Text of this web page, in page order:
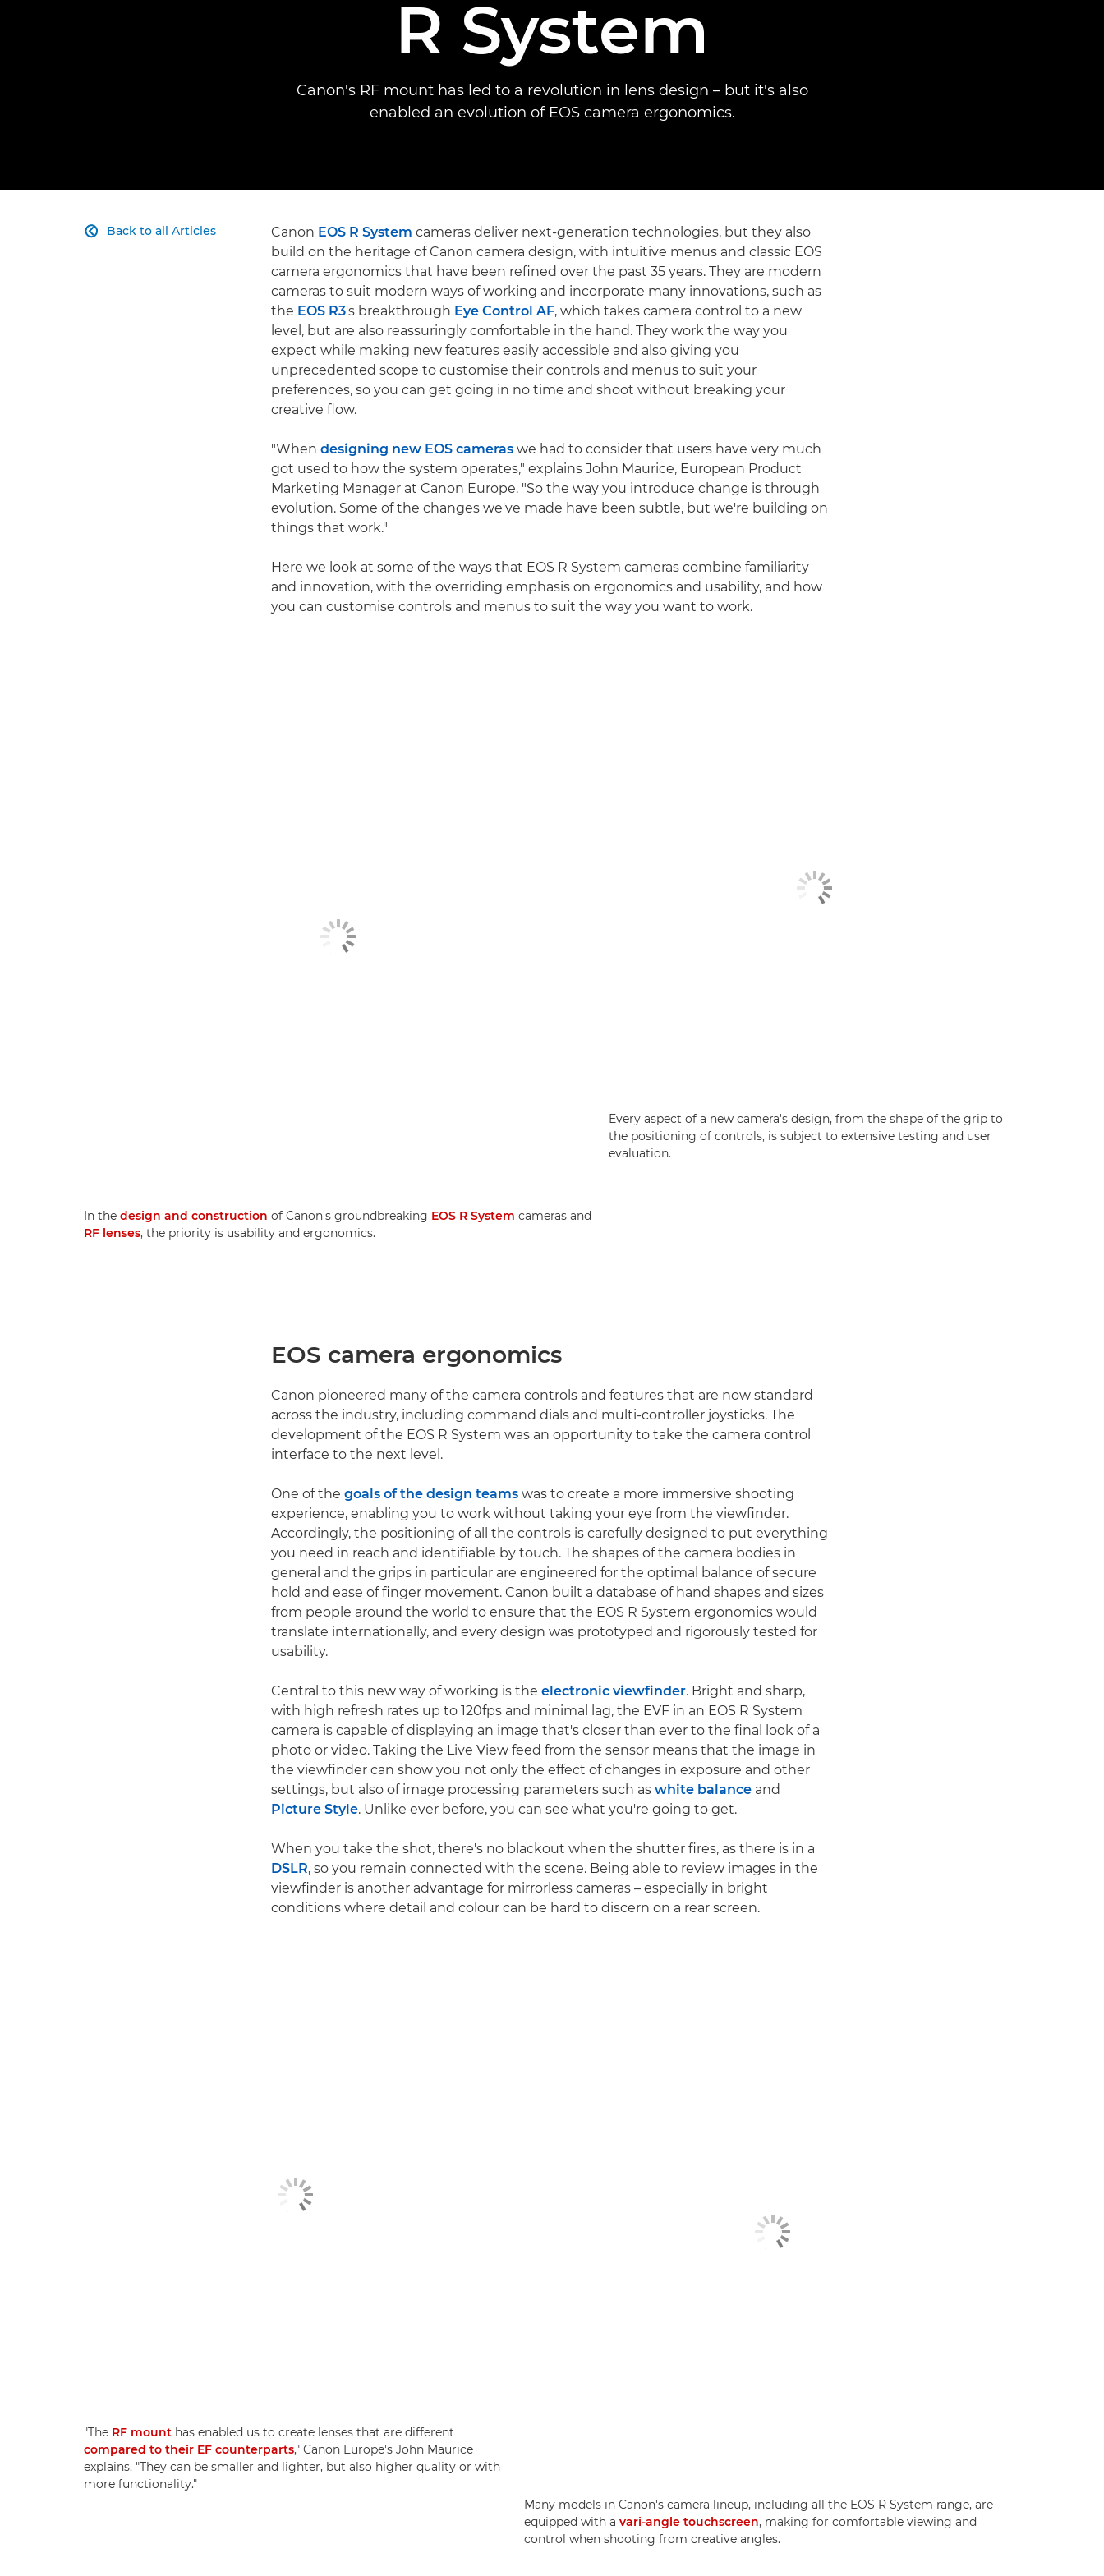
R System
Canon's RF mount has led to a revolution in lens design – but it's also
enabled an evolution of EOS camera ergonomics.
Back to all Articles
 Canon EOS R System cameras deliver next-generation technologies, but they also
build on the heritage of Canon camera design, with intuitive menus and classic EOS
camera ergonomics that have been refined over the past 35 years. They are modern
cameras to suit modern ways of working and incorporate many innovations, such as
the EOS R3's breakthrough Eye Control AF, which takes camera control to a new
level, but are also reassuringly comfortable in the hand. They work the way you
expect while making new features easily accessible and also giving you
unprecedented scope to customise their controls and menus to suit your
preferences, so you can get going in no time and shoot without breaking your
creative flow.
"When designing new EOS cameras we had to consider that users have very much
got used to how the system operates," explains John Maurice, European Product
Marketing Manager at Canon Europe. "So the way you introduce change is through
evolution. Some of the changes we've made have been subtle, but we're building on
things that work."
Here we look at some of the ways that EOS R System cameras combine familiarity
and innovation, with the overriding emphasis on ergonomics and usability, and how
you can customise controls and menus to suit the way you want to work.
In the design and construction of Canon's groundbreaking EOS R System cameras and
RF lenses, the priority is usability and ergonomics.
Every aspect of a new camera's design, from the shape of the grip to
the positioning of controls, is subject to extensive testing and user
evaluation.
EOS camera ergonomics
Canon pioneered many of the camera controls and features that are now standard
across the industry, including command dials and multi-controller joysticks. The
development of the EOS R System was an opportunity to take the camera control
interface to the next level.
One of the goals of the design teams was to create a more immersive shooting
experience, enabling you to work without taking your eye from the viewfinder.
Accordingly, the positioning of all the controls is carefully designed to put everything
you need in reach and identifiable by touch. The shapes of the camera bodies in
general and the grips in particular are engineered for the optimal balance of secure
hold and ease of finger movement. Canon built a database of hand shapes and sizes
from people around the world to ensure that the EOS R System ergonomics would
translate internationally, and every design was prototyped and rigorously tested for
usability.
Central to this new way of working is the electronic viewfinder. Bright and sharp,
with high refresh rates up to 120fps and minimal lag, the EVF in an EOS R System
camera is capable of displaying an image that's closer than ever to the final look of a
photo or video. Taking the Live View feed from the sensor means that the image in
the viewfinder can show you not only the effect of changes in exposure and other
settings, but also of image processing parameters such as white balance and
Picture Style. Unlike ever before, you can see what you're going to get.
When you take the shot, there's no blackout when the shutter fires, as there is in a
DSLR, so you remain connected with the scene. Being able to review images in the
viewfinder is another advantage for mirrorless cameras – especially in bright
conditions where detail and colour can be hard to discern on a rear screen.
"The RF mount has enabled us to create lenses that are different
compared to their EF counterparts," Canon Europe's John Maurice
explains. "They can be smaller and lighter, but also higher quality or with
more functionality."
Many models in Canon's camera lineup, including all the EOS R System range, are
equipped with avari-angle touchscreen, making for comfortable viewing and
control when shooting from creative angles.